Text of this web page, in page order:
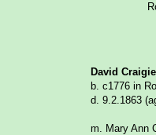
David Craigie
b. c1776 in
d. 9.2.1863
m. Mary Ann